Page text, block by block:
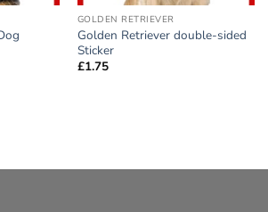
GOLDEN RETRIEVER
Golden Retriever double-sided
Sticker
£1.75